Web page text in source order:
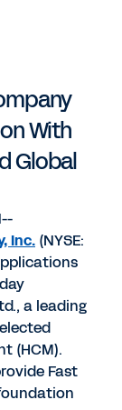
With
Global
Inc. (NYSE:
a leading
(HCM).
Fast